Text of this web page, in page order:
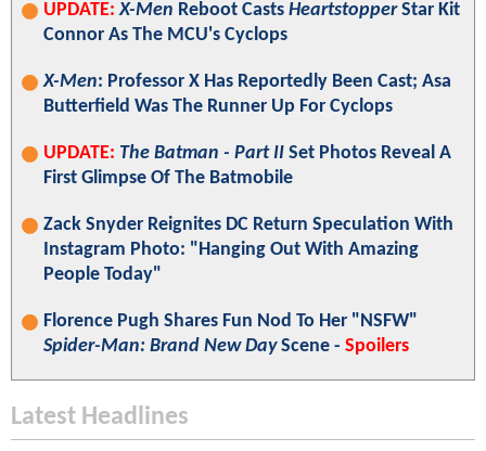
UPDATE: X-Men Reboot Casts HeartstopperStar Kit
Connor As The MCU's Cyclops
X-Men: Professor X Has Reportedly Been Cast; Asa
Butterfield Was The Runner Up For Cyclops
UPDATE: The Batman - Part II Set Photos Reveal A
First Glimpse Of The Batmobile
Zack Snyder Reignites DC Return Speculation With
Instagram Photo: "Hanging Out With Amazing
People Today"
Florence Pugh Shares Fun Nod To Her "NSFW"
Spider-Man: Brand New DayScene - Spoilers
Latest Headlines